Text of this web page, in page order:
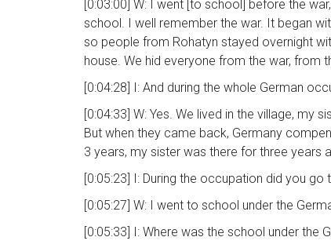
[0:03:00] W: I went [to school] before the
school. I well remember the war. It began
so people from Rohatyn stayed overnight
house. We hid everyone from the war, from
[0:04:28] I: And during the whole German
[0:04:33] W: Yes. We lived in the village, my
But when they came back, Germany
3 years, my sister was there for three years
[0:05:23] I: During the occupation did you go
[0:05:27] W: I went to school under the
[0:05:33] I: Where was the school under the